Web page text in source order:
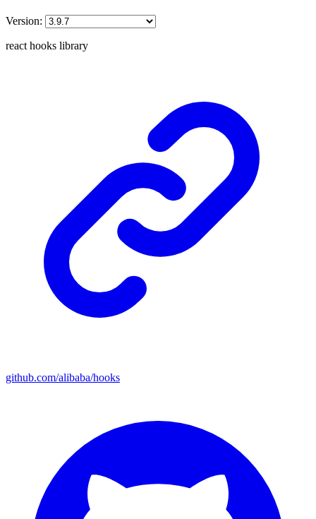
Version:
react hooks library
github.com/alibaba/hooks